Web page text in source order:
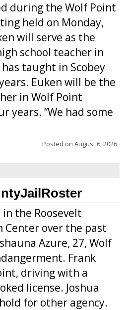
during the Wolf Point
held on Monday,
will serve as the
school teacher in
taught in Scobey
Euken will be the
in Wolf Point
years. “We had some
Posted on August 6, 2026
the Roosevelt
Center over the past
Azure, 27, Wolf
Frank
driving with a
license. Joshua
for other agency.